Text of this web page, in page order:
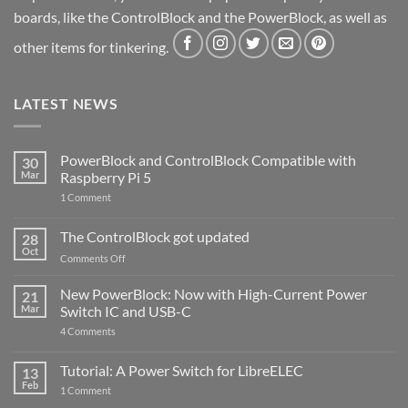
boards, like the ControlBlock and the PowerBlock, as well as
other items for tinkering.
LATEST NEWS
30
Mar
PowerBlock and ControlBlock Compatible with
Raspberry Pi 5
1 Commenton
ControlBlock
Compatible
with
5
28
Oct
The ControlBlock got updated
Comments Offon
ControlBlock
got
updated
21
Mar
New PowerBlock: Now with High-Current Power
Switch IC and USB-C
4 Comments
Now
with
13
Feb
Tutorial: A Power Switch for LibreELEC
1 Commenton